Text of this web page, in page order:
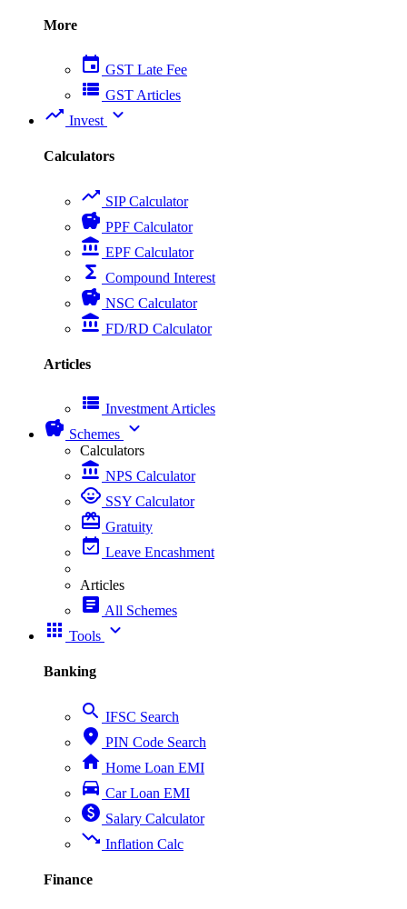
More
event GST Late Fee
view_list GST Articles
trending_up Invest expand_more
Calculators
trending_up SIP Calculator
savings PPF Calculator
account_balance EPF Calculator
functions Compound Interest
savings NSC Calculator
account_balance FD/RD Calculator
Articles
view_list Investment Articles
savings Schemes expand_more
Calculators
account_balance NPS Calculator
child_care SSY Calculator
card_giftcard Gratuity
event_available Leave Encashment
Articles
article All Schemes
apps Tools expand_more
Banking
search IFSC Search
place PIN Code Search
home Home Loan EMI
directions_car Car Loan EMI
paid Salary Calculator
trending_down Inflation Calc
Finance